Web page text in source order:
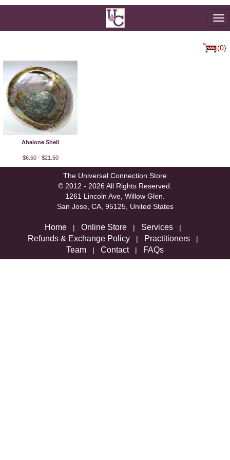
(0)
Abalone Shell
$6.50 - $21.50
The Universal Connection Store
© 2012 - 2026 All Rights Reserved.
1261 Lincoln Ave, Willow Glen.
San Jose, CA, 95125, United States
Home | Online Store | Services |
Refunds & Exchange Policy | Practitioners |
Team | Contact| FAQs